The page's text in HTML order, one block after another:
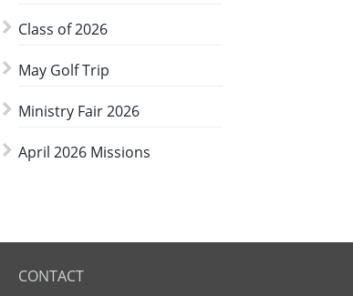
Class of 2026
May Golf Trip
Ministry Fair 2026
April 2026 Missions
CONTACT